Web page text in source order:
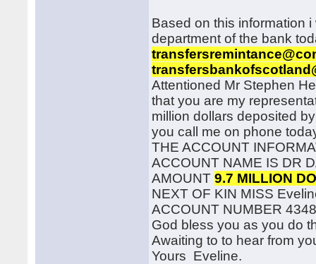
Based on this information
department of the bank
Attentioned Mr Stephen
that you are my
million dollars deposited
you call me on phone
THE ACCOUNT
ACCOUNT NAME IS DR
AMOUNT9.7 MILLION
NEXT OF KIN MISS
ACCOUNT NUMBER
God bless you as you do
Awaiting to to hear from
Yours Eveline.